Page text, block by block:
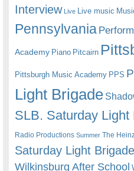
Interview Live Live music
Pennsylvania
Academy Piano Pitcairn
Pittsburgh Music Academy PPS
Light Brigade
SLB. Saturday Light
Radio Productions Summer The
Saturday Light Brigade
Wilkinsburg After School